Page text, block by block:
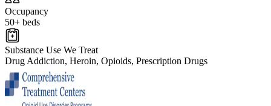
Occupancy
50+ beds
Substance Use We Treat
Drug Addiction, Heroin, Opioids, Prescription Drugs